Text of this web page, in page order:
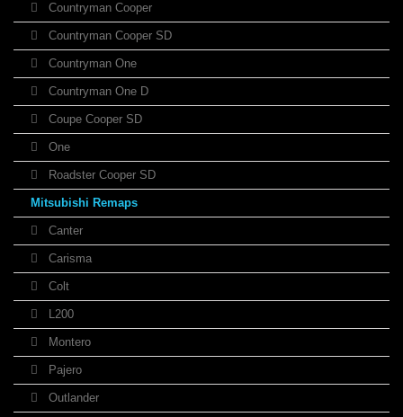
Countryman Cooper
Countryman Cooper SD
Countryman One
Countryman One D
Coupe Cooper SD
One
Roadster Cooper SD
Mitsubishi Remaps
Canter
Carisma
Colt
L200
Montero
Pajero
Outlander